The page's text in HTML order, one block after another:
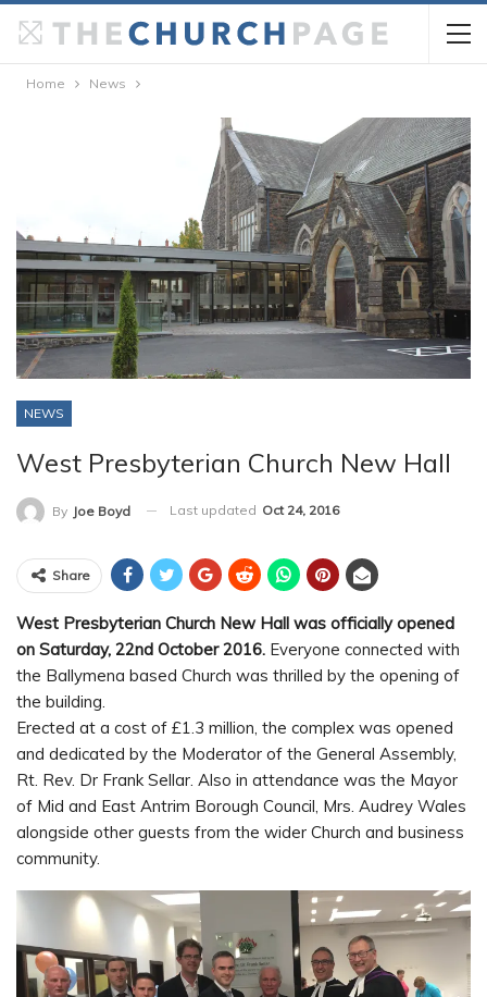
Home News
NEWS
West Presbyterian Church New Hall
By Joe Boyd Last updated Oct 24, 2016
Share
West Presbyterian Church New Hall was officially opened
on Saturday, 22nd October 2016. Everyone connected with
the Ballymena based Church was thrilled by the opening of
the building.
Erected at a cost of £1.3 million, the complex was opened
and dedicated by the Moderator of the General Assembly,
Rt. Rev. Dr Frank Sellar. Also in attendance was the Mayor
of Mid and East Antrim Borough Council, Mrs. Audrey Wales
alongside other guests from the wider Church and business
community.